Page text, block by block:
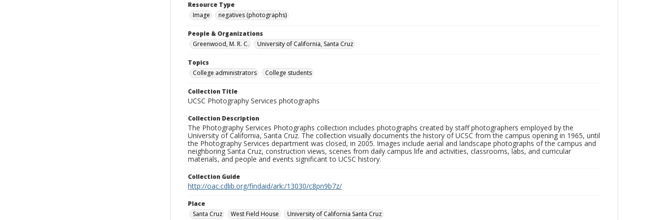
Resource Type
Image
negatives (photographs)
People & Organizations
Greenwood, M. R. C.
University of California, Santa Cruz
Topics
College administrators
College students
Collection Title
UCSC Photography Services photographs
Collection Description
The Photography Services Photographs collection includes photographs created by staff photographers employed by the
University of California, Santa Cruz. The collection visually documents the history of UCSC from the campus opening in 1965, until
the Photography Services department was closed, in 2005. Images include aerial and landscape photographs of the campus and
neighboring Santa Cruz, construction views, scenes from daily campus life and activities, classrooms, labs, and curricular
materials, and people and events significant to UCSC history.
Collection Guide
http://oac.cdlib.org/findaid/ark:/13030/c8pn9b7z/
Place
Santa Cruz
West Field House University of California Santa Cruz